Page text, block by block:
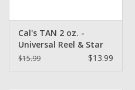
Cal's TAN 2 oz. -
Universal Reel & Star
Drag Grease
$15.99 $13.99